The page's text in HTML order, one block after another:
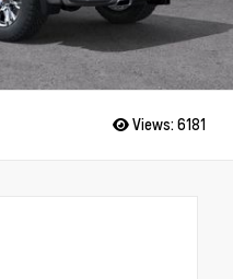
Views: 6181